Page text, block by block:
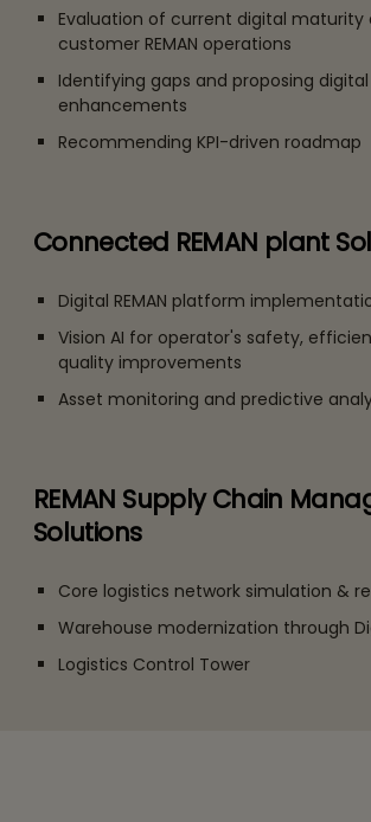
Evaluation of current digital maturity
customer REMAN operations
Identifying gaps and proposing
enhancements
Recommending KPI-driven roadmap
Connected REMAN plant
Digital REMAN platform
Vision AI for operator's safety,
quality improvements
Asset monitoring and predictive
REMAN Supply Chain
Solutions
Core logistics network simulation &
Warehouse modernization through
Logistics Control Tower